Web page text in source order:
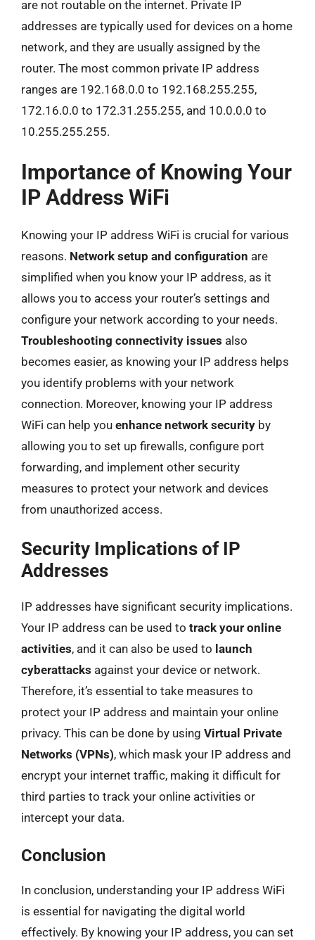
are not routable on the internet. Private IP
addresses are typically used for devices on a home
network, and they are usually assigned by the
router. The most common private IP address
ranges are 192.168.0.0 to 192.168.255.255,
172.16.0.0 to 172.31.255.255, and 10.0.0.0 to
10.255.255.255.
Importance of Knowing Your
IP Address WiFi
Knowing your IP address WiFi is crucial for various
reasons. Network setup and configuration are
simplified when you know your IP address, as it
allows you to access your router’s settings and
configure your network according to your needs.
Troubleshooting connectivity issues also
becomes easier, as knowing your IP address helps
you identify problems with your network
connection. Moreover, knowing your IP address
WiFi can help you enhance network security by
allowing you to set up firewalls, configure port
forwarding, and implement other security
measures to protect your network and devices
from unauthorized access.
Security Implications of IP
Addresses
IP addresses have significant security implications.
Your IP address can be used to track your online
activities, and it can also be used to launch
cyberattacks against your device or network.
Therefore, it’s essential to take measures to
protect your IP address and maintain your online
privacy. This can be done by using Virtual Private
Networks (VPNs), which mask your IP address and
encrypt your internet traffic, making it difficult for
third parties to track your online activities or
intercept your data.
Conclusion
In conclusion, understanding your IP address WiFi
is essential for navigating the digital world
effectively. By knowing your IP address, you can set